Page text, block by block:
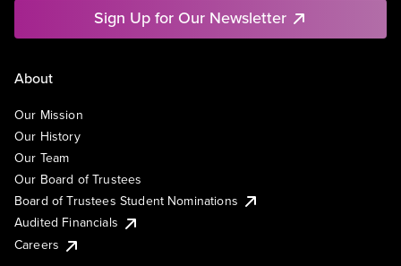
Sign Up for Our Newsletter
About
Our Mission
Our History
Our Team
Our Board of Trustees
Board of Trustees Student Nominations
Audited Financials
Careers